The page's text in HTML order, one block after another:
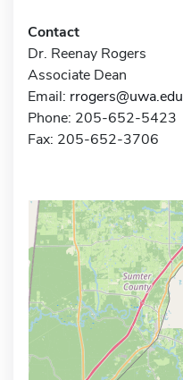
Contact
Dr. Reenay Rogers
Associate Dean
Email: rrogers@uwa.edu
Phone: 205-652-5423
Fax: 205-652-3706